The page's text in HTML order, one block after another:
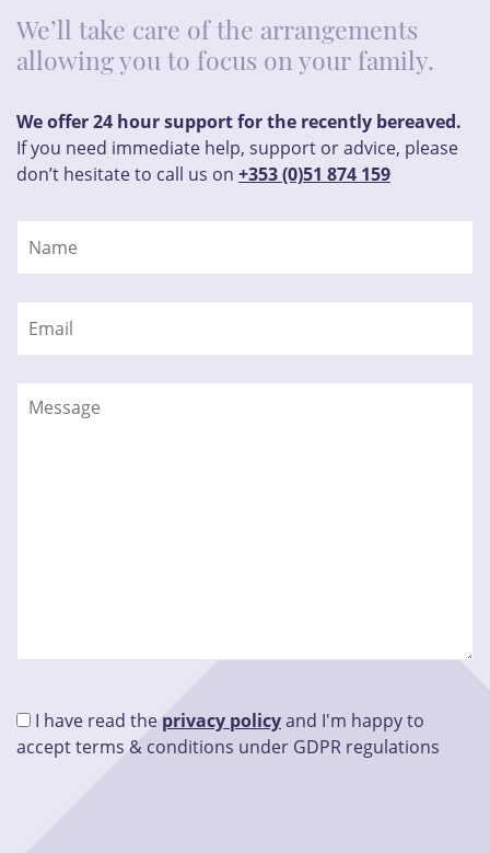
We’ll take care of the arrangements
allowing you to focus on your family.
We offer 24 hour support for the recently bereaved.
If you need immediate help, support or advice, please
don’t hesitate to call us on +353 (0)51 874 159
I have read the privacy policyand I'm happy to
accept terms & conditions under GDPR regulations